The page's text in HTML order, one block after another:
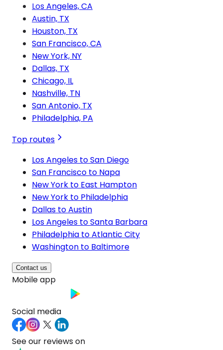
Los Angeles, CA
Austin, TX
Houston, TX
San Francisco, CA
New York, NY
Dallas, TX
Chicago, IL
Nashville, TN
San Antonio, TX
Philadelphia, PA
Top routes
Los Angeles to San Diego
San Francisco to Napa
New York to East Hampton
New York to Philadelphia
Dallas to Austin
Los Angeles to Santa Barbara
Philadelphia to Atlantic City
Washington to Baltimore
Contact us
Mobile app
Social media
See our reviews on